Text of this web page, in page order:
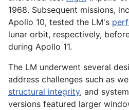
1968. Subsequent missions,
Apollo 10, tested the LM's
lunar orbit, respectively,
during Apollo 11.
The LM underwent several
address challenges such as
structural integrity, and
versions featured larger